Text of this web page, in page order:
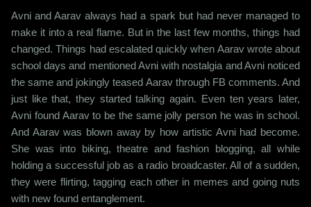
Avni and Aarav always had a spark but had never managed to
make it into a real flame. But in the last few months, things had
changed. Things had escalated quickly when Aarav wrote about
school days and mentioned Avni with nostalgia and Avni noticed
the same and jokingly teased Aarav through FB comments. And
just like that, they started talking again. Even ten years later,
Avni found Aarav to be the same jolly person he was in school.
And Aarav was blown away by how artistic Avni had become.
She was into biking, theatre and fashion blogging, all while
holding a successful job as a radio broadcaster. All of a sudden,
they were flirting, tagging each other in memes and going nuts
with new found entanglement.